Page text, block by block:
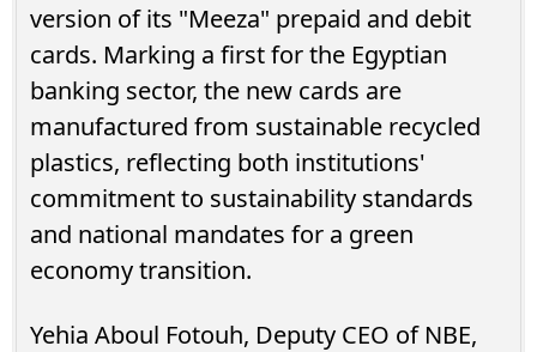
version of its "Meeza" prepaid and debit
cards. Marking a first for the Egyptian
banking sector, the new cards are
manufactured from sustainable recycled
plastics, reflecting both institutions'
commitment to sustainability standards
and national mandates for a green
economy transition.
Yehia Aboul Fotouh, Deputy CEO of NBE,